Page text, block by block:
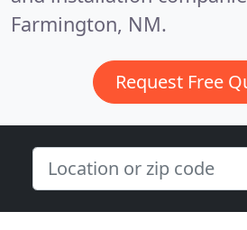
Farmington, NM.
Request Free